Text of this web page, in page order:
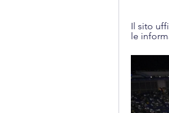
Il sito
le